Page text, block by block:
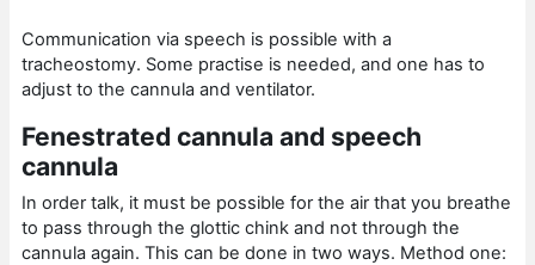
Communication via speech is possible with a
tracheostomy. Some practise is needed, and one has to
adjust to the cannula and ventilator.
Fenestrated cannula and speech
cannula
In order talk, it must be possible for the air that you breathe
to pass through the glottic chink and not through the
cannula again. This can be done in two ways. Method one: